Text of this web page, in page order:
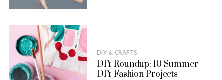
DIY & CRAFTS
DIY Roundup: 10 Summer
DIY Fashion Projects